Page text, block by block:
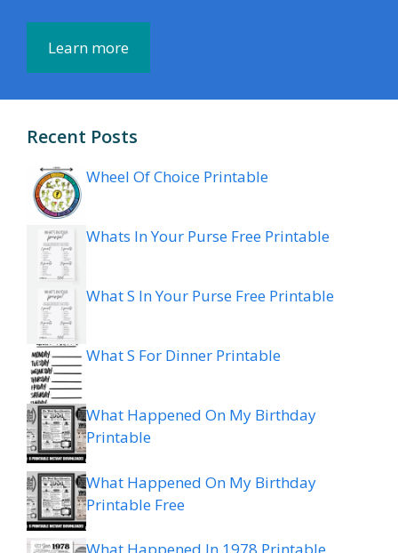
Learn more
Recent Posts
Wheel Of Choice Printable
Whats In Your Purse Free Printable
What S In Your Purse Free Printable
What S For Dinner Printable
What Happened On My Birthday
Printable
What Happened On My Birthday
Printable Free